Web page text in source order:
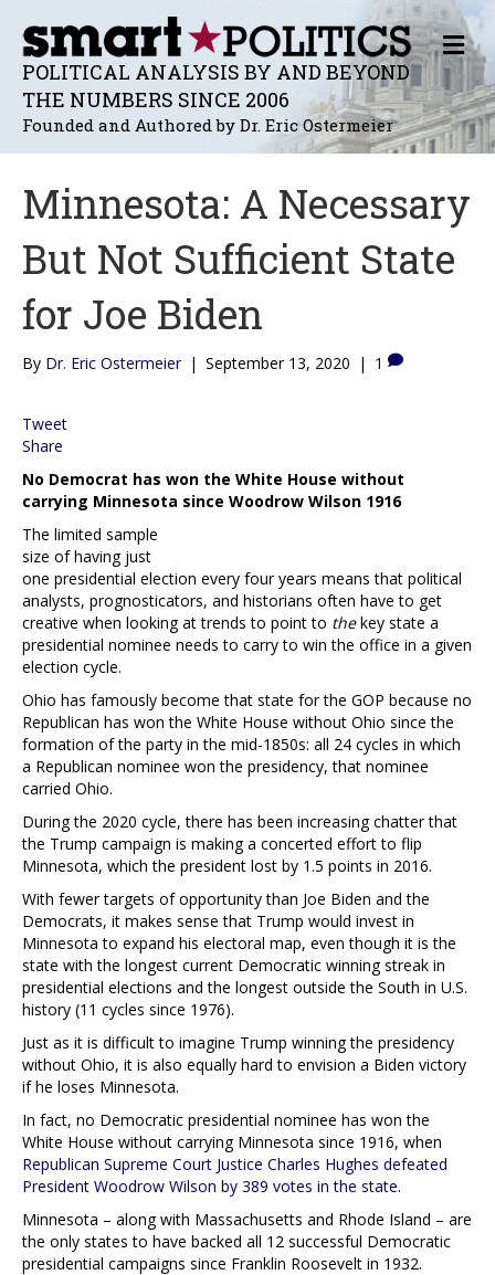
POLITICAL ANALYSIS BY AND BEYOND
THE NUMBERS SINCE 2006
Founded and Authored by Dr. Eric Ostermeier
M
E
N
U
Minnesota: A Necessary
But Not Sufficient State
for Joe Biden
By Dr. Eric Ostermeier | September 13, 2020 | 1
Tweet
Share
No Democrat has won the White House without
carrying Minnesota since Woodrow Wilson 1916
The limited sample
size of having just
one presidential election every four years means that political
analysts, prognosticators, and historians often have to get
creative when looking at trends to point to thekey state a
presidential nominee needs to carry to win the office in a given
election cycle.
Ohio has famously become that state for the GOP because no
Republican has won the White House without Ohio since the
formation of the party in the mid-1850s: all 24 cycles in which
a Republican nominee won the presidency, that nominee
carried Ohio.
During the 2020 cycle, there has been increasing chatter that
the Trump campaign is making a concerted effort to flip
Minnesota, which the president lost by 1.5 points in 2016.
With fewer targets of opportunity than Joe Biden and the
Democrats, it makes sense that Trump would invest in
Minnesota to expand his electoral map, even though it is the
state with the longest current Democratic winning streak in
presidential elections and the longest outside the South in U.S.
history (11 cycles since 1976).
Just as it is difficult to imagine Trump winning the presidency
without Ohio, it is also equally hard to envision a Biden victory
if he loses Minnesota.
In fact, no Democratic presidential nominee has won the
White House without carrying Minnesota since 1916, when
Republican Supreme Court Justice Charles Hughes defeated
President Woodrow Wilson by 389 votes in the state.
Minnesota – along with Massachusetts and Rhode Island – are
the only states to have backed all 12 successful Democratic
presidential campaigns since Franklin Roosevelt in 1932.